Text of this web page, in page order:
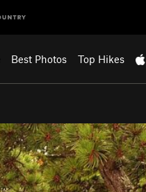
Best Photos Top Hikes